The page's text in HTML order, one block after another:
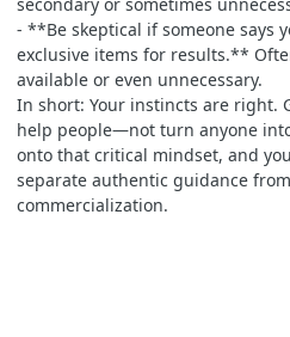
- **Be skeptical if someone says
exclusive items for results.**
available or even unnecessary.
In short: Your instincts are right.
help people—not turn anyone
onto that critical mindset, and
separate authentic guidance
commercialization.